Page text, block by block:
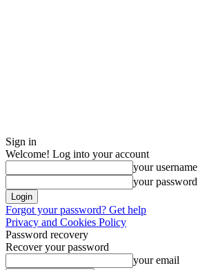
Sign in
Welcome! Log into your account
your username
your password
Forgot your password? Get help
Privacy and Cookies Policy
Password recovery
Recover your password
your email